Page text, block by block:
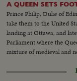
A QUEEN SETS
Prince Philip, Duke of
take them to the United
landing at Ottawa, and
Parliament where the
mixture of medieval and